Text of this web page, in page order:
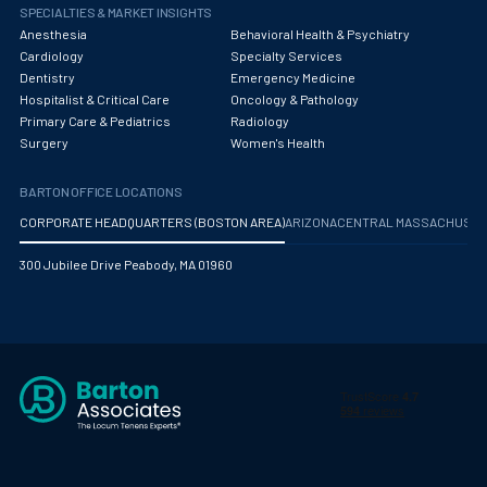
Obstetrics/Gynecology
Occupational Medicine
Oncology - Medical
Optometry
Oral and Maxillofacial Surgery
Orthopedic Trauma
Orthopedics
SPECIALTIES & MARKET INSIGHTS
Anesthesia
Behavioral Health & Psychiatry
Cardiology
Specialty Services
Dentistry
Emergency Medicine
Hospitalist & Critical Care
Oncology & Pathology
Primary Care & Pediatrics
Radiology
Surgery
Women's Health
BARTON OFFICE LOCATIONS
CORPORATE HEADQUARTERS (BOSTON AREA)ARIZONA CENTRAL
300 Jubilee Drive Peabody, MA 01960